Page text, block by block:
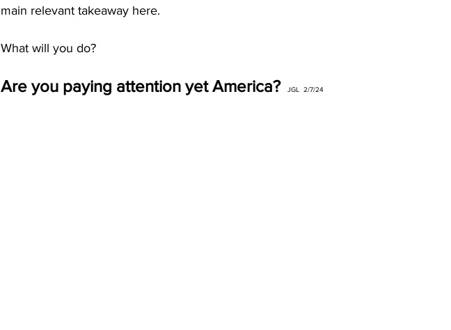
main relevant takeaway here.
What will you do?
Are you paying attention yet America? JGL  2/7/24